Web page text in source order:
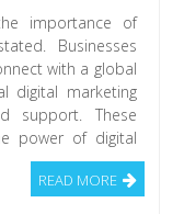
importance of
Businesses
with a global
digital marketing
support. These
power of digital
READ MORE